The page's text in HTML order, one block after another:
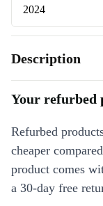
2024
Description
Your refurbed
Refurbed
cheaper
product comes
a 30-day free